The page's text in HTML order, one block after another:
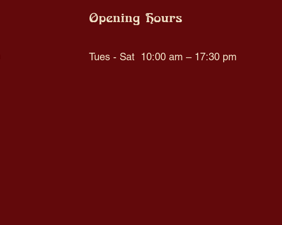
Opening Hours
Tues - Sat 10:00 am – 17:30 pm